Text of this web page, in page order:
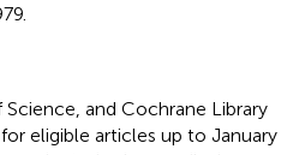
and Cochrane Library
eligible articles up to January